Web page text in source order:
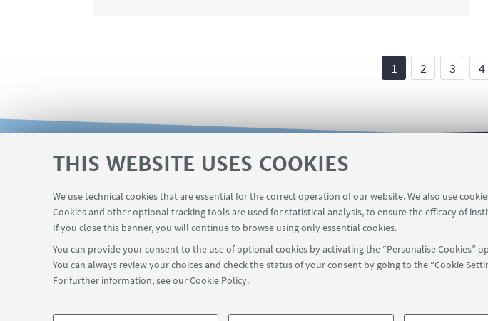
THIS WEBSITE USES COOKIES
We use technical cookies that are essential for the correct operation of our website. We also use
Cookies and other optional tracking tools are used for statistical analysis, to ensure the efficacy of
If you close this banner, you will continue to browse using only essential cookies.
You can provide your consent to the use of optional cookies by activating the “Personalise Cookies”
You can always review your choices and check the status of your consent by going to the “Cookie
For further information,see our Cookie Policy.
1 2 3 4
USEFUL LINKS Reserved area The VISITING online service The INCARICHI
Contacts
FOLLOW THE DEPARTMENT ON: FOLLOW
©Copyright 2026 - ALMA MATER STUDIORUM - Università di Bologna - Via Zamboni, 33 - 40126 Bologna